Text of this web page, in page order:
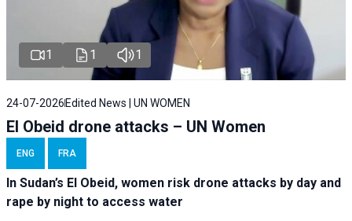
1 1 1
24-07-2026 Edited News | UN WOMEN
El Obeid drone attacks – UN Women
ENG FRA
In Sudan’s El Obeid, women risk drone attacks by day and
rape by night to access water